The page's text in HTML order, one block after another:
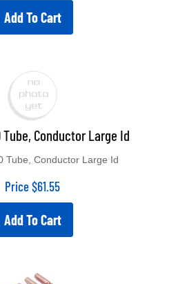
Add To Cart
Conductor Large Id
Tube, Conductor Large Id
Price$61.55
Add To Cart